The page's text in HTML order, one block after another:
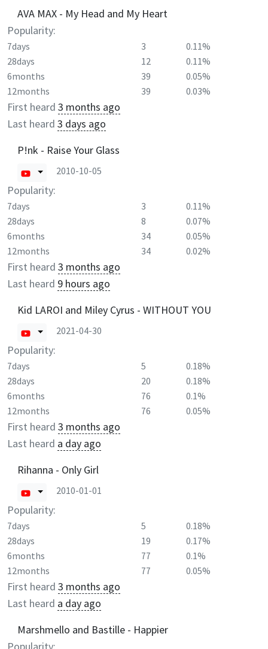
AVA MAX - My Head and My Heart
Popularity:
7days 3
0.11%
28days
12
0.11%
6months
39
0.05%
12months
39 0.03%
First heard 3 months ago
Last heard 3 days ago
P!nk - Raise Your Glass
2010-10-05
Popularity:
7days 3
0.11%
28days
8
0.07%
6months
34
0.05%
12months
34 0.02%
First heard 3 months ago
Last heard 9 hours ago
Kid LAROI and Miley Cyrus - WITHOUT YOU
2021-04-30
Popularity:
7days 5
0.18%
28days
20
0.18%
6months
76
0.1%
12months
76 0.05%
First heard 3 months ago
Last heard a day ago
Rihanna - Only Girl
2010-01-01
Popularity:
7days 5
0.18%
28days
19
0.17%
6months
77
0.1%
12months
77 0.05%
First heard 3 months ago
Last heard a day ago
Marshmello and Bastille - Happier